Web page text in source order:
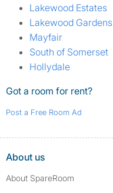
Lakewood Estates
Lakewood Gardens
Mayfair
South of Somerset
Hollydale
Got a room for rent?
Post a Free Room Ad
About us
About SpareRoom